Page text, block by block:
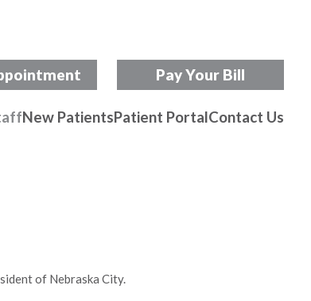
Pay Your Bill
New PatientsPatient PortalContact Us
of Nebraska City.